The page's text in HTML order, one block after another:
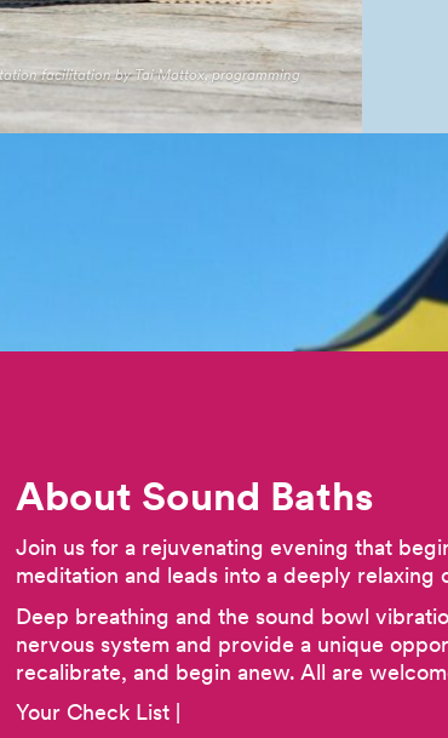
facilitation by Tai Mattox, programming
About Sound Baths
Join us for a rejuvenating evening that
meditation and leads into a deeply relaxing
Deep breathing and the sound bowl
nervous system and provide a unique
recalibrate, and begin anew. All are
Your Check List |